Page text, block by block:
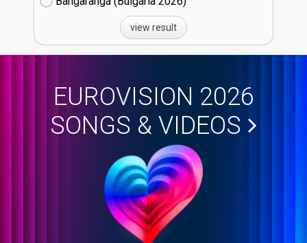
view result
EUROVISION 2026
SONGS & VIDEOS